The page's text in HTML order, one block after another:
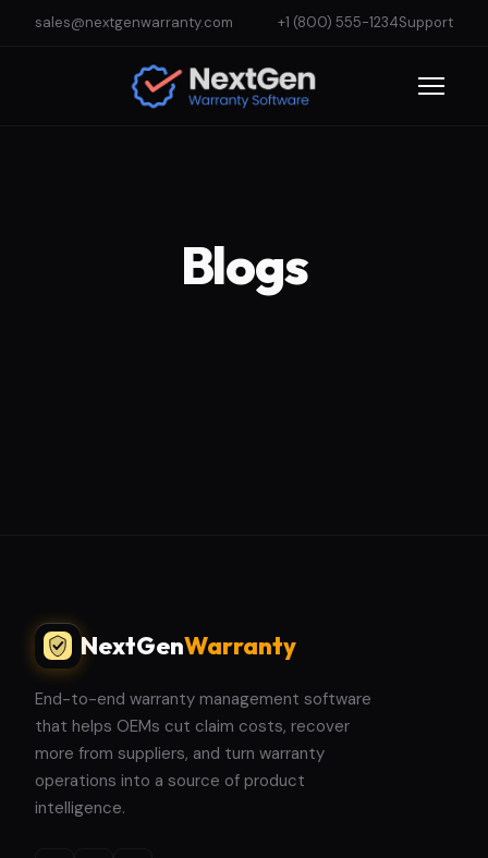
sales@nextgenwarranty.com +1 (800) 555-1234Support
Blogs
NextGenWarranty
End-to-end warranty management software
that helps OEMs cut claim costs, recover
more from suppliers, and turn warranty
operations into a source of product
intelligence.